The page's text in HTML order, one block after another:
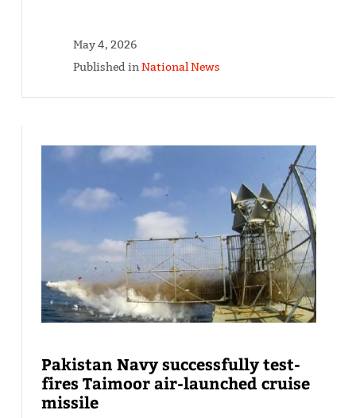
May 4, 2026
Published inNational News
Pakistan Navy successfully test-
fires Taimoor air-launched cruise
missile